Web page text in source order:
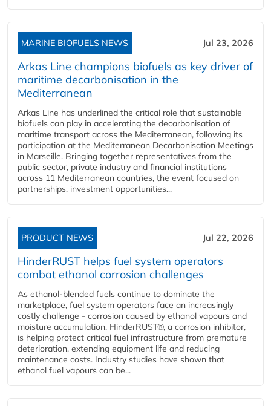
MARINE BIOFUELS NEWS Jul 23, 2026
Arkas Line champions biofuels as key driver of
maritime decarbonisation in the
Mediterranean
Arkas Line has underlined the critical role that sustainable
biofuels can play in accelerating the decarbonisation of
maritime transport across the Mediterranean, following its
participation at the Mediterranean Decarbonisation Meetings
in Marseille. Bringing together representatives from the
public sector, private industry and financial institutions
across 11 Mediterranean countries, the event focused on
partnerships, investment opportunities...
PRODUCT NEWS Jul 22, 2026
HinderRUST helps fuel system operators
combat ethanol corrosion challenges
As ethanol-blended fuels continue to dominate the
marketplace, fuel system operators face an increasingly
costly challenge - corrosion caused by ethanol vapours and
moisture accumulation. HinderRUST®, a corrosion inhibitor,
is helping protect critical fuel infrastructure from premature
deterioration, extending equipment life and reducing
maintenance costs. Industry studies have shown that
ethanol fuel vapours can be...